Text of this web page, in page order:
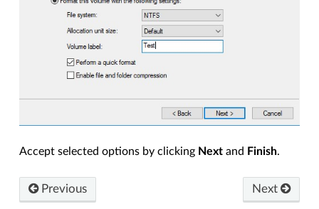
Accept selected options by clicking Next and Finish.
Previous Next